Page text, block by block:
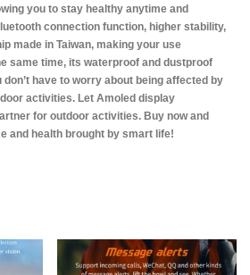
you to stay healthy anytime and
connection function, higher stability,
made in Taiwan, making your use
same time, its waterproof and dustproof
have to worry about being affected by
activities. Let Amoled display
for outdoor activities. Buy now and
and health brought by smart life!